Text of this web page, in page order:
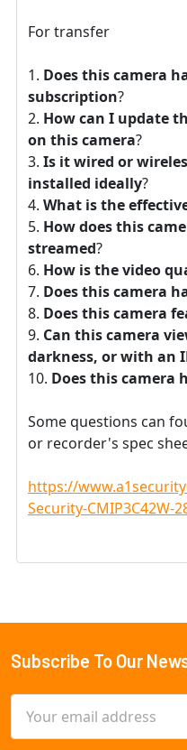
For transfer
Does this camera
subscription?
How can I update
on this camera?
Is it wired or
installed ideally?
What is the
How does this
streamed?
How is the video
Does this camera
Does this camera
Can this camera
darkness, or with an
Does this camera
Some questions can
or recorder's spec
https://
Security-CMIP3C42W-
Footer
Subscribe To Our
Address